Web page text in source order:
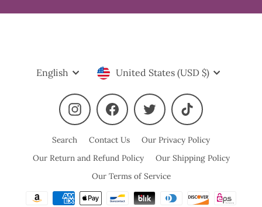
Language
English Currency
United States (USD $)
Instagram Facebook Twitter TikTok
Search Contact Us
Our Privacy Policy
Our Return and Refund Policy
Our Shipping Policy
Our Terms of Service